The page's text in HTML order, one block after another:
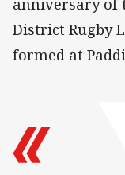
anniversary of
District Rugby
formed at